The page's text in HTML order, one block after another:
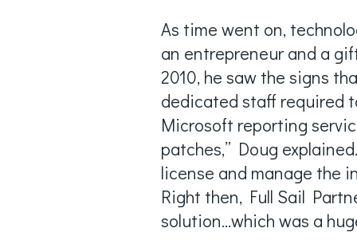
As time went on,
an entrepreneur and a
2010, he saw the signs
dedicated staff required
Microsoft reporting
patches,” Doug
license and manage the
Right then, Full Sail
solution...which was a